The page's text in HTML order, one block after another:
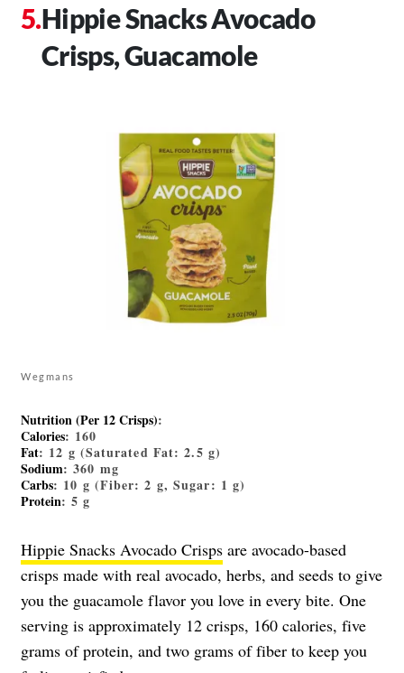
Hippie Snacks Avocado
Crisps, Guacamole
Wegmans
Nutrition (Per 12 Crisps):
Calories: 160
Fat: 12 g (Saturated Fat: 2.5 g)
Sodium: 360 mg
Carbs: 10 g (Fiber: 2 g, Sugar: 1 g)
Protein: 5 g
Hippie Snacks Avocado Crisps are avocado-based
crisps made with real avocado, herbs, and seeds to give
you the guacamole flavor you love in every bite. One
serving is approximately 12 crisps, 160 calories, five
grams of protein, and two grams of fiber to keep you